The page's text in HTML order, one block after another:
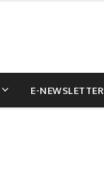
E-NEWSLETTER